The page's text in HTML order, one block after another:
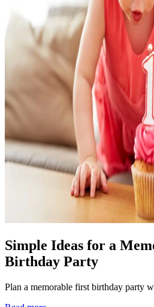
Simple Ideas for a
Birthday Party
Plan a memorable first birthday party